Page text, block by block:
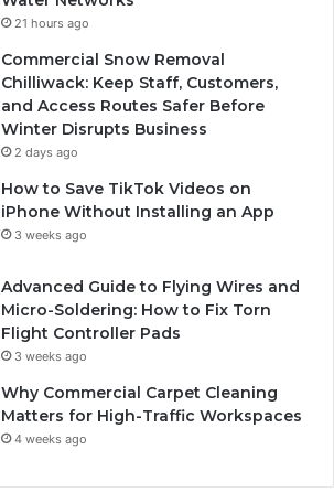
21 hours ago
Commercial Snow Removal
Chilliwack: Keep Staff, Customers,
and Access Routes Safer Before
Winter Disrupts Business
2 days ago
How to Save TikTok Videos on
iPhone Without Installing an App
3 weeks ago
Advanced Guide to Flying Wires and
Micro-Soldering: How to Fix Torn
Flight Controller Pads
3 weeks ago
Why Commercial Carpet Cleaning
Matters for High-Traffic Workspaces
4 weeks ago